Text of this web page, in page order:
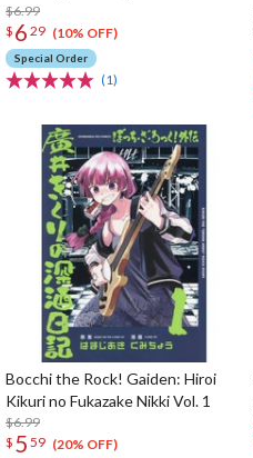
$6.99
$ 6 29 (10% OFF)
Special Order
(1)
Bocchi the Rock! Gaiden: Hiroi
Kikuri no Fukazake Nikki Vol. 1
$6.99
$ 5 59 (20% OFF)